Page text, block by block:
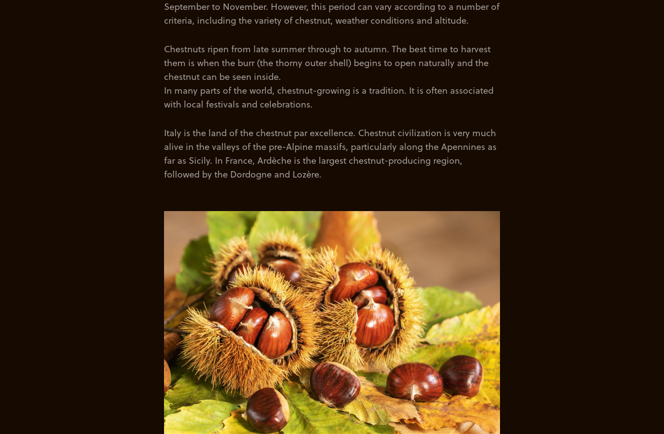
September to November. However, this period can vary according to a number of
criteria, including the variety of chestnut, weather conditions and altitude.
Chestnuts ripen from late summer through to autumn. The best time to harvest
them is when the burr (the thorny outer shell) begins to open naturally and the
chestnut can be seen inside.
In many parts of the world, chestnut-growing is a tradition. It is often associated
with local festivals and celebrations.
Italy is the land of the chestnut par excellence. Chestnut civilization is very much
alive in the valleys of the pre-Alpine massifs, particularly along the Apennines as
far as Sicily. In France, Ardèche is the largest chestnut-producing region,
followed by the Dordogne and Lozère.